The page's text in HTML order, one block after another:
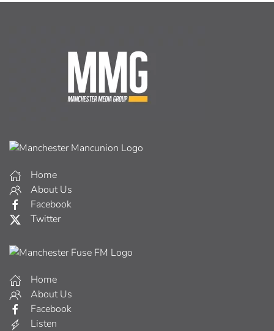
Home
About Us
Facebook
Twitter
Home
About Us
Facebook
Listen